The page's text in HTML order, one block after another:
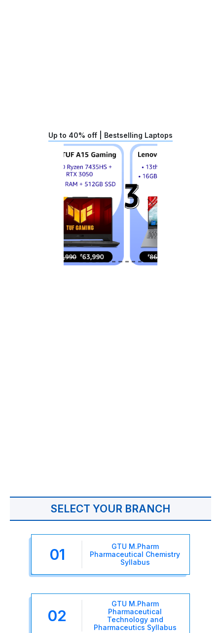
Up to 40% off | Bestselling Laptops
SELECT YOUR BRANCH
01
GTU M.Pharm
Pharmaceutical Chemistry
Syllabus
02
GTU M.Pharm
Pharmaceutical
Technology and
Pharmaceutics Syllabus